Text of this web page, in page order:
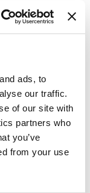
ads, to
our traffic.
of our site with
partners who
you’ve
from your use